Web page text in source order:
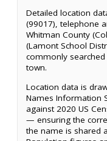
Detailed location
(99017), telephone
Whitman County
(Lamont School
commonly
town.
Location data is
Names Information
against 2020 US
— ensuring the
the name is shared